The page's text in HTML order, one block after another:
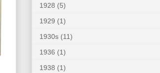
1928 (5)
1929 (1)
1930s (11)
1936 (1)
1938 (1)